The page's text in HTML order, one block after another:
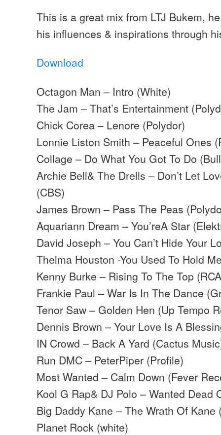
This is a great mix from LTJ Bukem,
his influences & inspirations through
Download
Octagon Man – Intro (White)
The Jam – That’s Entertainment
Chick Corea – Lenore (Polydor)
Lonnie Liston Smith – Peaceful Ones
Collage – Do What You Got To Do
Archie Bell& The Drells – Don’t Let
(CBS)
James Brown – Pass The Peas
Aquariann Dream – You’reA Star
David Joseph – You Can’t Hide Your
Thelma Houston -You Used To Hold
Kenny Burke – Rising To The Top
Frankie Paul – War Is In The Dance
Tenor Saw – Golden Hen (Up Tempo
Dennis Brown – Your Love Is A
IN Crowd – Back A Yard (Cactus
Run DMC – PeterPiper (Profile)
Most Wanted – Calm Down (Fever
Kool G Rap& DJ Polo – Wanted Dead
Big Daddy Kane – The Wrath Of Kane
Planet Rock (white)